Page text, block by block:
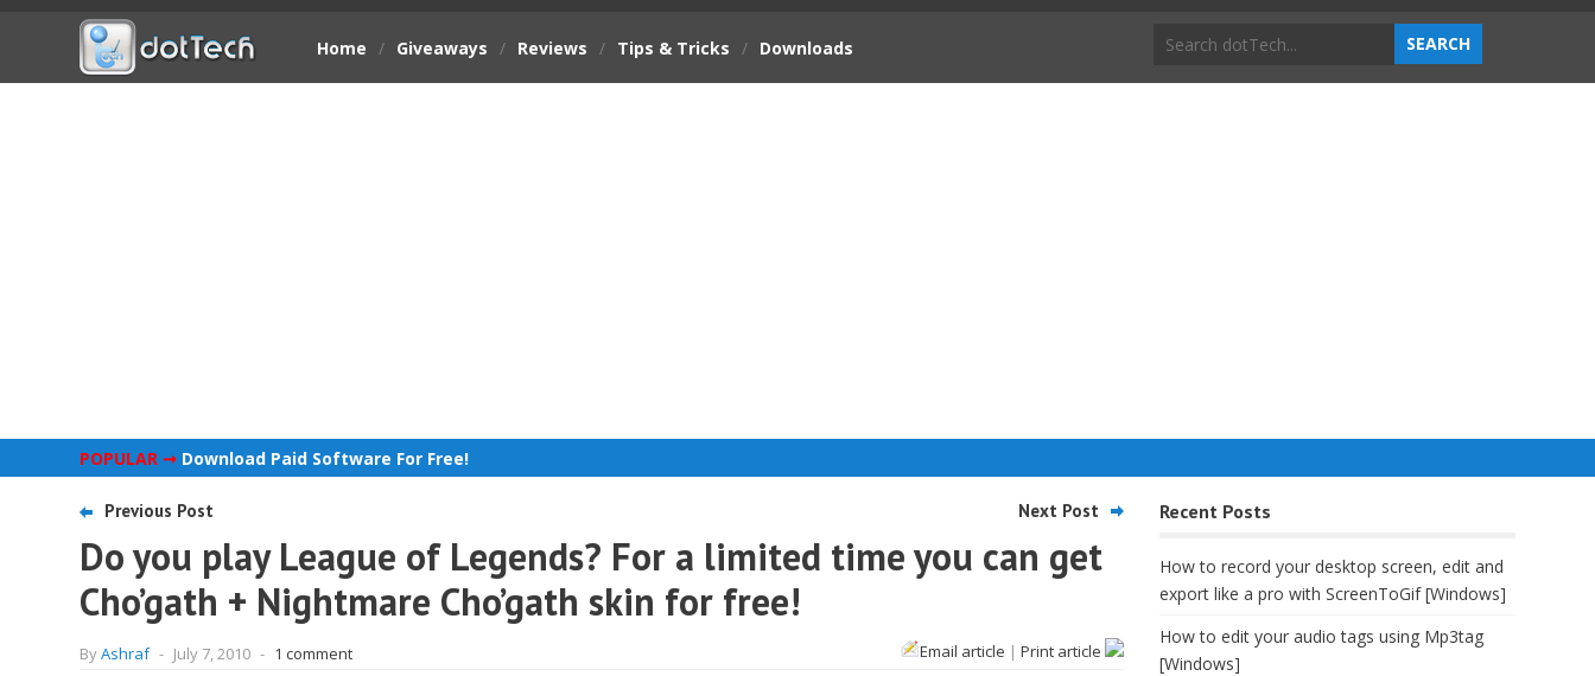
Home / Giveaways / Reviews / Tips & Tricks / Downloads
POPULAR ➞ Download Paid Software For Free!
Previous Post Next Post
Do you play League of Legends? For a limited time you can get
Cho’gath + Nightmare Cho’gath skin for free!
ByAshraf - July 7, 2010 - 1 comment Email article | Print article
Recent Posts
How to record your desktop screen, edit and
export like a pro with ScreenToGif [Windows]
How to edit your audio tags using Mp3tag
[Windows]